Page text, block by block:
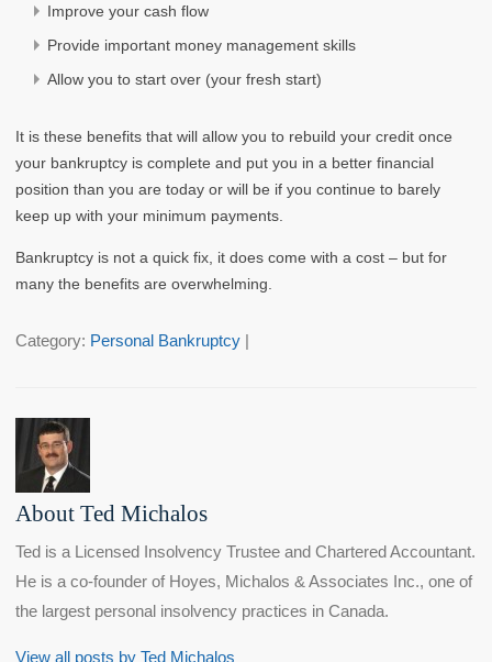
Improve your cash flow
Provide important money management skills
Allow you to start over (your fresh start)
It is these benefits that will allow you to rebuild your credit once
your bankruptcy is complete and put you in a better financial
position than you are today or will be if you continue to barely
keep up with your minimum payments.
Bankruptcy is not a quick fix, it does come with a cost – but for
many the benefits are overwhelming.
Category: Personal Bankruptcy
About Ted Michalos
Ted is a Licensed Insolvency Trustee and Chartered Accountant.
He is a co-founder of Hoyes, Michalos & Associates Inc., one of
the largest personal insolvency practices in Canada.
View all posts by Ted Michalos